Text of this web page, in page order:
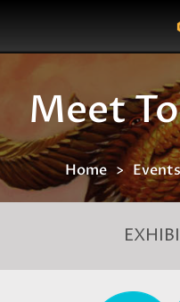
Search
Meet
Home Events